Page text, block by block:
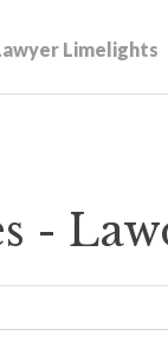
Limelights
-